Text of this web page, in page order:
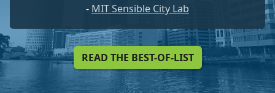
- MIT Sensible City Lab
READ THE BEST-OF-LIST